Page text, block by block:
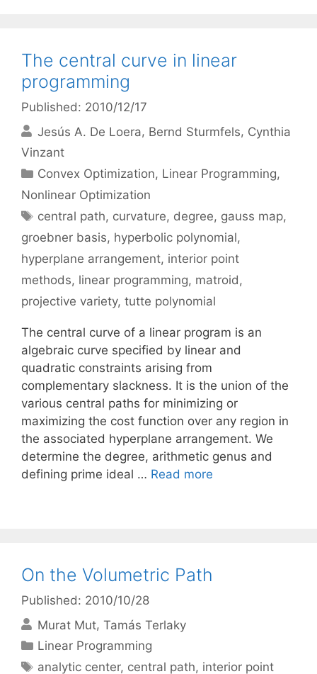
The central curve in linear
programming
Published: 2010/12/17
Jesús A. De Loera Bernd Sturmfels Cynthia
Vinzant
Categories
Convex Optimization, Linear Programming,
Nonlinear Optimization
Tags
central path, curvature, degree, gauss map,
groebner basis, hyperbolic polynomial,
hyperplane arrangement, interior point
methods, linear programming, matroid,
projective variety, tutte polynomial
The central curve of a linear program is an
algebraic curve specified by linear and
quadratic constraints arising from
complementary slackness. It is the union of the
various central paths for minimizing or
maximizing the cost function over any region in
the associated hyperplane arrangement. We
determine the degree, arithmetic genus and
defining prime ideal … Read more
On the Volumetric Path
Published: 2010/10/28
Murat Mut Tamás Terlaky
Categories
Linear Programming
Tags
analytic center, central path, interior point